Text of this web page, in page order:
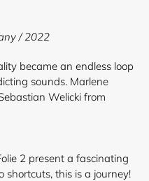
/ 2022
became an endless loop
sounds. Marlene
Welicki from
2 present a fascinating
shortcuts, this is a journey!